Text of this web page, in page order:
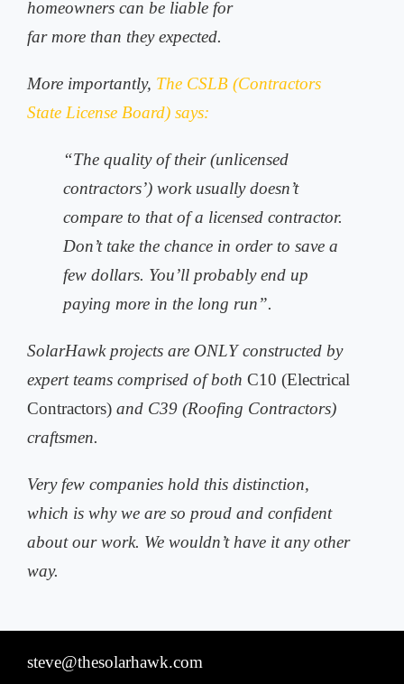
homeowners can be liable for
far more than they expected.
More importantly, The CSLB (Contractors
State License Board) says:
“The quality of their (unlicensed
contractors’) work usually doesn’t
compare to that of a licensed contractor.
Don’t take the chance in order to save a
few dollars. You’ll probably end up
paying more in the long run”.
SolarHawk projects are ONLY constructed by
expert teams comprised of both C10 (Electrical
Contractors) and C39 (Roofing Contractors)
craftsmen.
Very few companies hold this distinction,
which is why we are so proud and confident
about our work. We wouldn’t have it any other
way.
steve@thesolarhawk.com